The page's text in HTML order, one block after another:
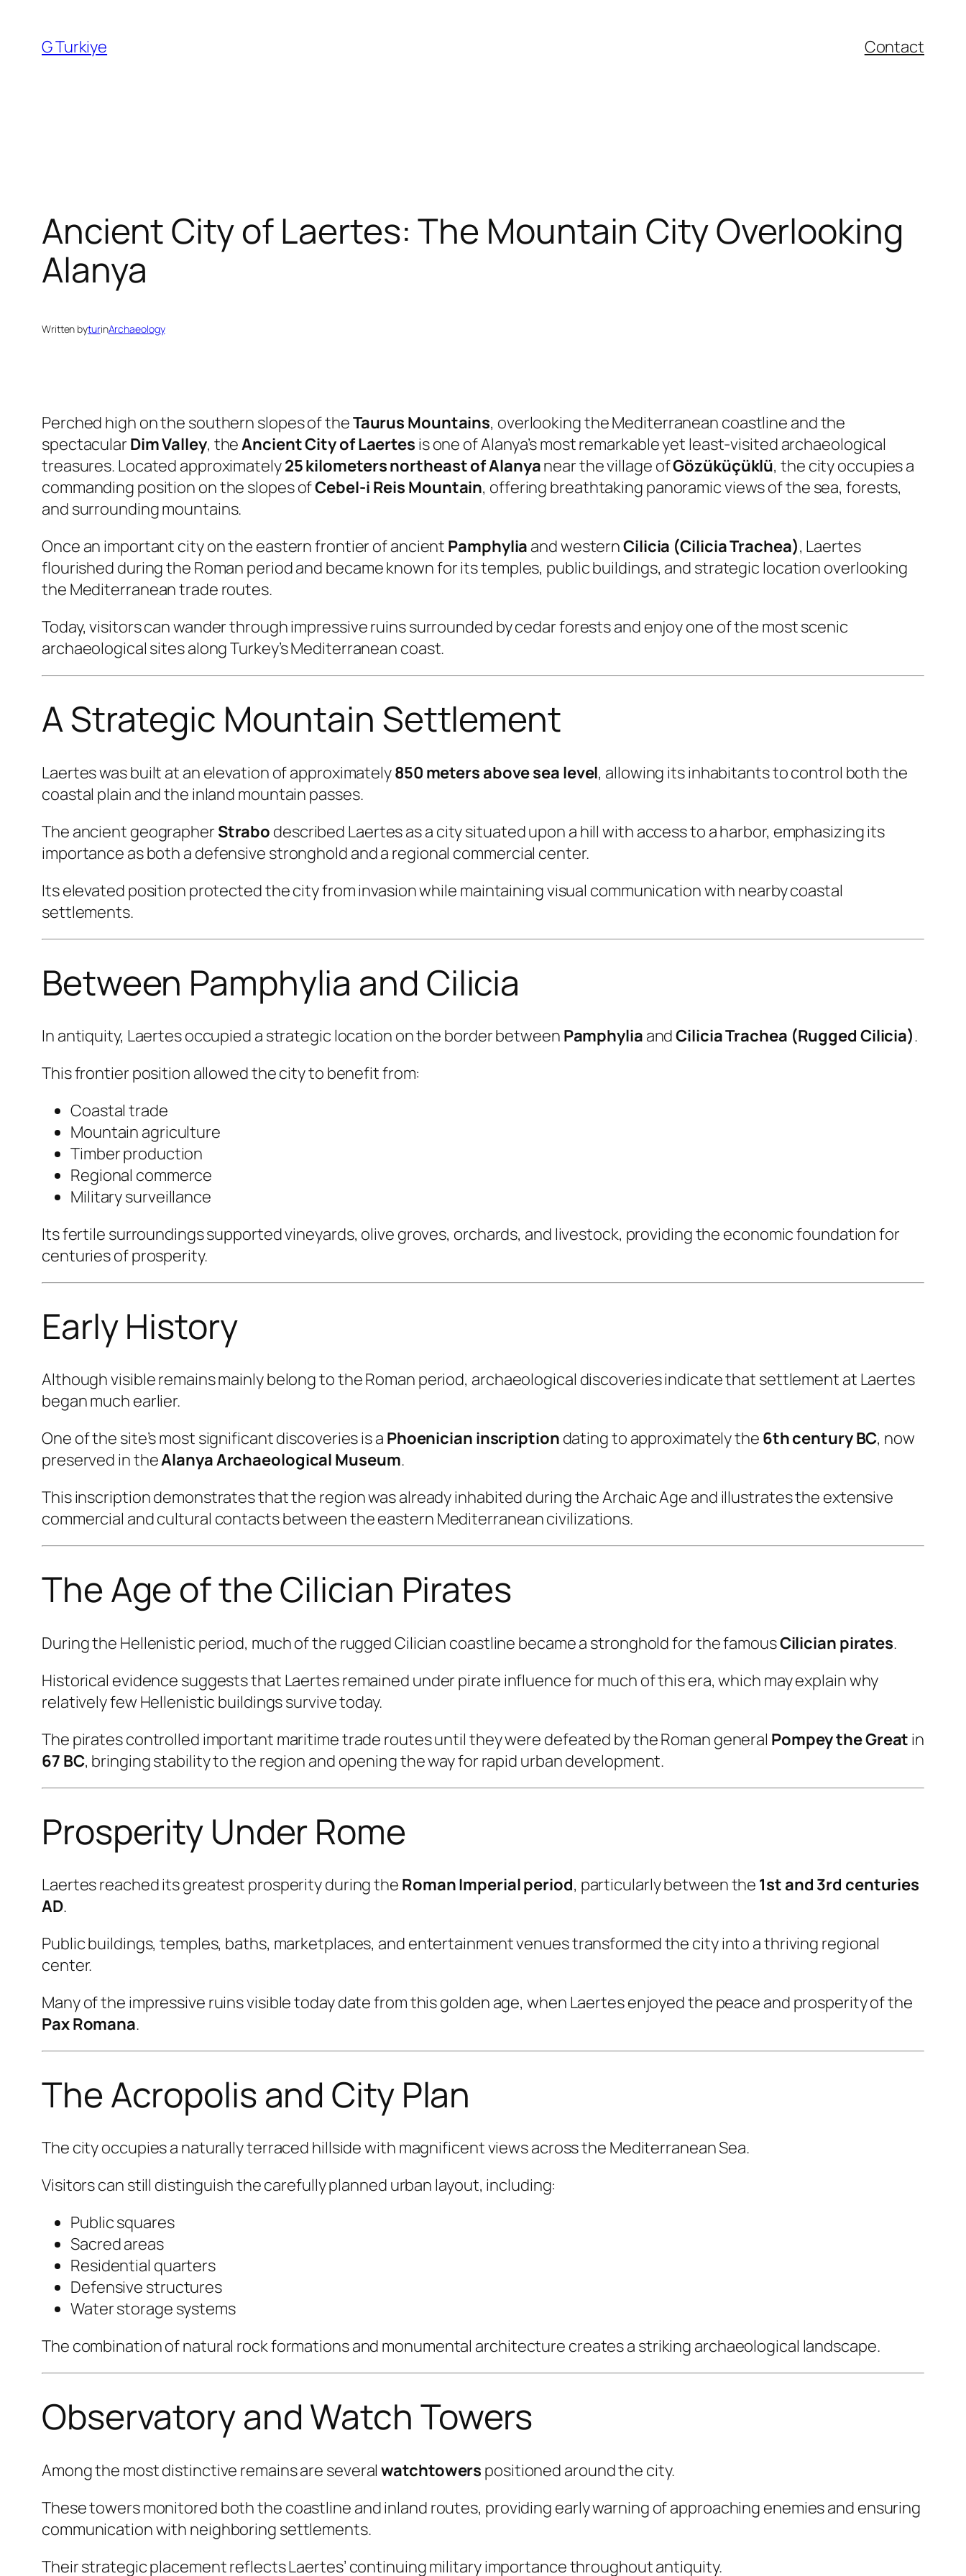
content
G Turkiye Contact
Ancient City of Laertes: The Mountain City Overlooking
Alanya
Written byturinArchaeology
Perched high on the southern slopes of theTaurus Mountains, overlooking the Mediterranean coastline and the
spectacular Dim Valley, theAncient City of Laertes is one of Alanya’s most remarkable yet least-visited archaeological
treasures. Located approximately25 kilometers northeast of Alanyanear the village ofGözüküçüklü, the city occupies a
commanding position on the slopes ofCebel-i Reis Mountain, offering breathtaking panoramic views of the sea, forests,
and surrounding mountains.
Once an important city on the eastern frontier of ancient Pamphylia and westernCilicia (Cilicia Trachea), Laertes
flourished during the Roman period and became known for its temples, public buildings, and strategic location overlooking
the Mediterranean trade routes.
Today, visitors can wander through impressive ruins surrounded by cedar forests and enjoy one of the most scenic
archaeological sites along Turkey’s Mediterranean coast.
A Strategic Mountain Settlement
Laertes was built at an elevation of approximately850 meters above sea level, allowing its inhabitants to control both the
coastal plain and the inland mountain passes.
The ancient geographer Strabo described Laertes as a city situated upon a hill with access to a harbor, emphasizing its
importance as both a defensive stronghold and a regional commercial center.
Its elevated position protected the city from invasion while maintaining visual communication with nearby coastal
settlements.
Between Pamphylia and Cilicia
In antiquity, Laertes occupied a strategic location on the border between Pamphylia andCilicia Trachea (Rugged Cilicia).
This frontier position allowed the city to benefit from:
Coastal trade
Mountain agriculture
Timber production
Regional commerce
Military surveillance
Its fertile surroundings supported vineyards, olive groves, orchards, and livestock, providing the economic foundation for
centuries of prosperity.
Early History
Although visible remains mainly belong to the Roman period, archaeological discoveries indicate that settlement at Laertes
began much earlier.
One of the site’s most significant discoveries is a Phoenician inscription dating to approximately the 6th century BC, now
preserved in theAlanya Archaeological Museum.
This inscription demonstrates that the region was already inhabited during the Archaic Age and illustrates the extensive
commercial and cultural contacts between the eastern Mediterranean civilizations.
The Age of the Cilician Pirates
During the Hellenistic period, much of the rugged Cilician coastline became a stronghold for the famousCilician pirates.
Historical evidence suggests that Laertes remained under pirate influence for much of this era, which may explain why
relatively few Hellenistic buildings survive today.
The pirates controlled important maritime trade routes until they were defeated by the Roman general Pompey the Great in
67 BC, bringing stability to the region and opening the way for rapid urban development.
Prosperity Under Rome
Laertes reached its greatest prosperity during the Roman Imperial period, particularly between the 1st and 3rd centuries
AD.
Public buildings, temples, baths, marketplaces, and entertainment venues transformed the city into a thriving regional
center.
Many of the impressive ruins visible today date from this golden age, when Laertes enjoyed the peace and prosperity of the
Pax Romana.
The Acropolis and City Plan
The city occupies a naturally terraced hillside with magnificent views across the Mediterranean Sea.
Visitors can still distinguish the carefully planned urban layout, including:
Public squares
Sacred areas
Residential quarters
Defensive structures
Water storage systems
The combination of natural rock formations and monumental architecture creates a striking archaeological landscape.
Observatory and Watch Towers
Among the most distinctive remains are severalwatchtowers positioned around the city.
These towers monitored both the coastline and inland routes, providing early warning of approaching enemies and ensuring
communication with neighboring settlements.
Their strategic placement reflects Laertes’ continuing military importance throughout antiquity.